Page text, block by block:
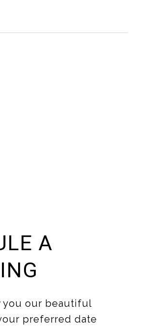
A
you our beautiful
preferred date